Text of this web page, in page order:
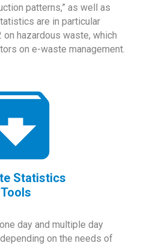
patterns,” as well as
are in particular
on hazardous waste, which
on e-waste management.
Statistics
Tools
day and multiple day
on the needs of